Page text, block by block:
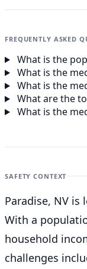
FREQUENTLY ASKED
What is the
What is the
What is the
What are the
What is the
SAFETY CONTEXT
Paradise, NV is
With a
household
challenges